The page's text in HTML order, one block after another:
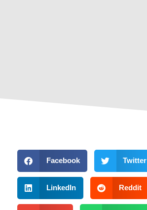
Facebook Twitter
LinkedIn Reddit